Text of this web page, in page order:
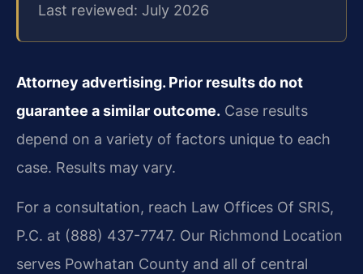
Last reviewed: July 2026
Attorney advertising. Prior results do not
guarantee a similar outcome. Case results
depend on a variety of factors unique to each
case. Results may vary.
For a consultation, reach Law Offices Of SRIS,
P.C. at (888) 437-7747. Our Richmond Location
serves Powhatan County and all of central